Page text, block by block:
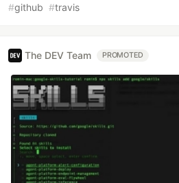
#github #travis
The DEV Team PROMOTED